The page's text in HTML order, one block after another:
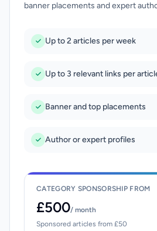
banner placements and expert
Up to 2 articles per week
Up to 3 relevant links per
Banner and top placements
Author or expert profiles
CATEGORY SPONSORSHIP FROM
£500/ month
Sponsored articles from £50